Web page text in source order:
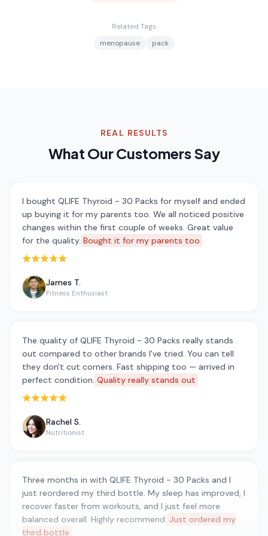
Related Tags
menopause
pack
REAL RESULTS
What Our Customers Say
I bought QLIFE Thyroid - 30 Packs for myself and ended
up buying it for my parents too. We all noticed positive
changes within the first couple of weeks. Great value
for the quality. Bought it for my parents too
Rated 5 out of 5 stars
James T.
Fitness Enthusiast
The quality of QLIFE Thyroid - 30 Packs really stands
out compared to other brands I've tried. You can tell
they don't cut corners. Fast shipping too — arrived in
perfect condition. Quality really stands out
Rated 5 out of 5 stars
Rachel S.
Nutritionist
Three months in with QLIFE Thyroid - 30 Packs and I
just reordered my third bottle. My sleep has improved, I
recover faster from workouts, and I just feel more
balanced overall. Highly recommend. Just ordered my
third bottle